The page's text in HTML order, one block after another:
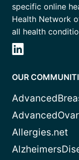
specific online
Health Network
all health
OUR
Allergies.net